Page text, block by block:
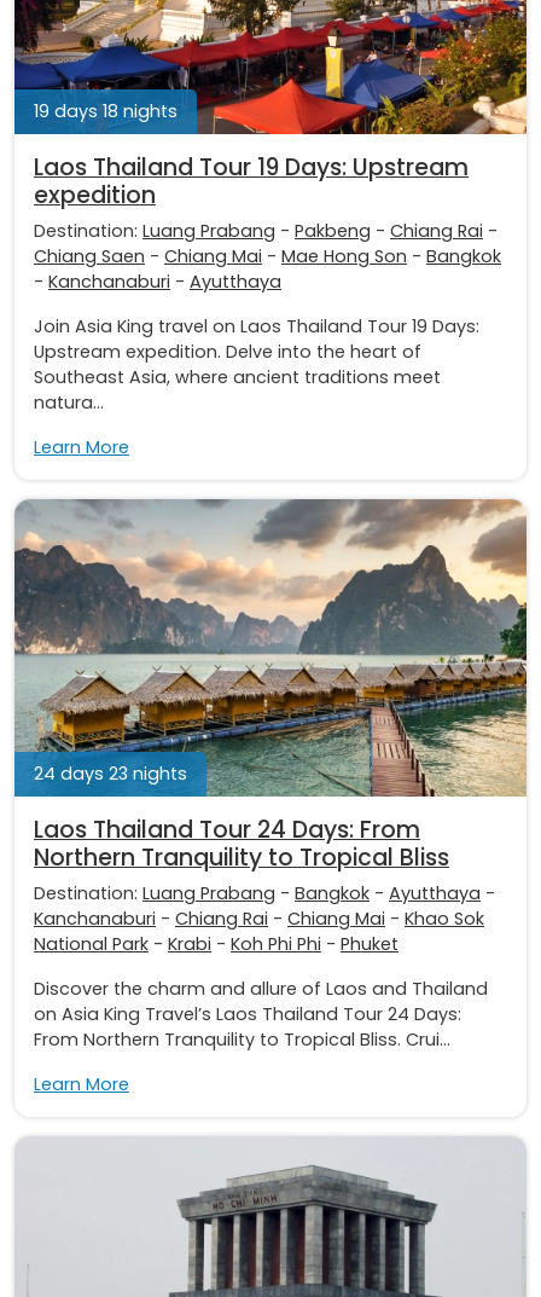
19 days 18 nights
Laos Thailand Tour 19 Days: Upstream
expedition
Destination: Luang Prabang - Pakbeng - Chiang Rai -
Chiang Saen - Chiang Mai - Mae Hong Son - Bangkok
- Kanchanaburi - Ayutthaya
Join Asia King travel on Laos Thailand Tour 19 Days:
Upstream expedition. Delve into the heart of
Southeast Asia, where ancient traditions meet
natura...
Learn More
24 days 23 nights
Laos Thailand Tour 24 Days: From
Northern Tranquility to Tropical Bliss
Destination: Luang Prabang - Bangkok - Ayutthaya -
Kanchanaburi - Chiang Rai - Chiang Mai - Khao Sok
National Park - Krabi - Koh Phi Phi - Phuket
Discover the charm and allure of Laos and Thailand
on Asia King Travel’s Laos Thailand Tour 24 Days:
From Northern Tranquility to Tropical Bliss. Crui...
Learn More